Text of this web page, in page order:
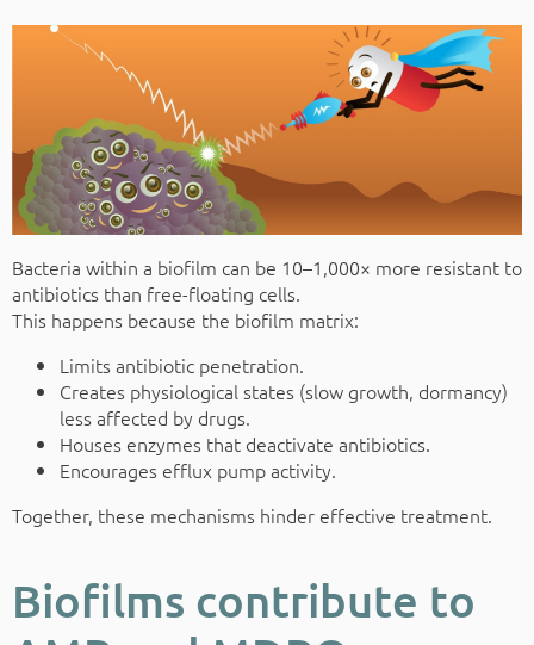
Bacteria within a biofilm can be 10–1,000× more resistant to
antibiotics than free-floating cells.
This happens because the biofilm matrix:
Limits antibiotic penetration.
Creates physiological states (slow growth, dormancy)
less affected by drugs.
Houses enzymes that deactivate antibiotics.
Encourages efflux pump activity.
Together, these mechanisms hinder effective treatment.
Biofilms contribute to